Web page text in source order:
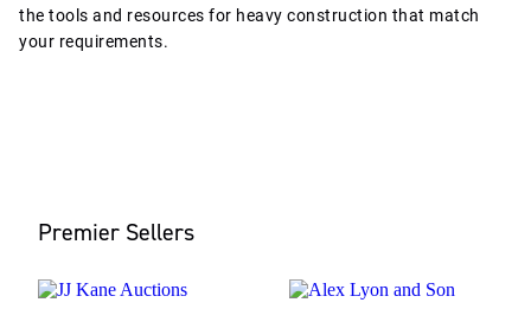
the tools and resources for heavy construction that match
your requirements.
Premier Sellers